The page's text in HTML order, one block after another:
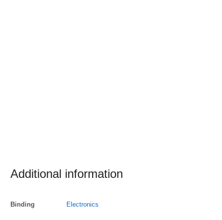
Additional information
Binding Electronics